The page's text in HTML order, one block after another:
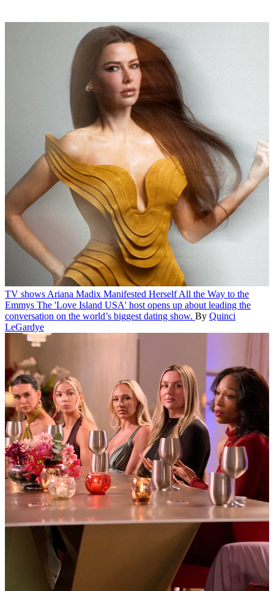
TV shows Ariana Madix Manifested Herself All the Way to the
Emmys The 'Love Island USA' host opens up about leading the
conversation on the world’s biggest dating show. By Quinci
LeGardye